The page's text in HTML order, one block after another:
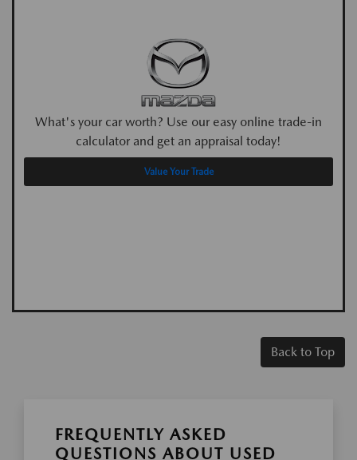
What's your car worth? Use our easy online trade-in
calculator and get an appraisal today!
Value Your Trade
Back to Top
FREQUENTLY ASKED
QUESTIONS ABOUT USED